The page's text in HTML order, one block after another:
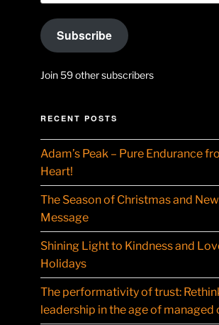
Subscribe
Join 59 other subscribers
RECENT POSTS
Adam’s Peak – Pure Endurance
Heart!
The Season of Christmas and
Message
Shining Light to Kindness and
Holidays
The performativity of trust:
leadership in the age of